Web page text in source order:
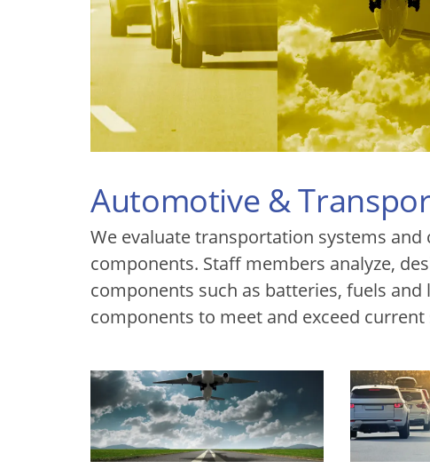
Automotive &
We evaluate transportation systems
components. Staff members analyze,
components such as batteries, fuels
components to meet and exceed current